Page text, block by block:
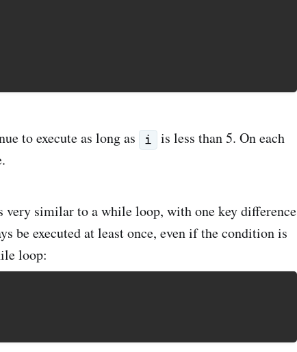
to execute as long as i
is less than 5. On each
similar to a while loop, with one key difference
be executed at least once, even if the condition is
loop: